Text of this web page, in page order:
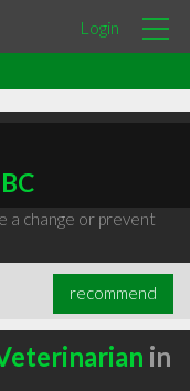
Login
a change or prevent
recommend
in